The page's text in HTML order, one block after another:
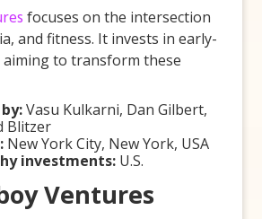
focuses on the intersection
and fitness. It invests in early-
to transform these
Vasu Kulkarni, Dan Gilbert,
Blitzer
New York City, New York, USA
investments: U.S.
Ventures